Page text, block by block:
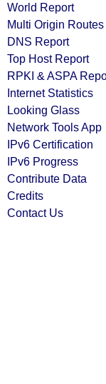
World Report
Multi Origin Routes
DNS Report
Top Host Report
RPKI & ASPA
Internet Statistics
Looking Glass
Network Tools App
IPv6 Certification
IPv6 Progress
Contribute Data
Credits
Contact Us